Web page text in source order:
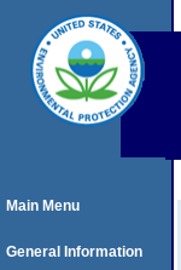
Main Menu
General Information